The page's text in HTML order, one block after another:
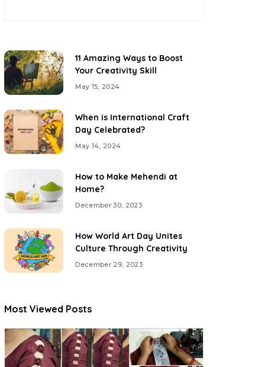
11 Amazing Ways to Boost
Your Creativity Skill
May 15, 2024
When is International Craft
Day Celebrated?
May 14, 2024
How to Make Mehendi at
Home?
December 30, 2023
How World Art Day Unites
Culture Through Creativity
December 29, 2023
Most Viewed Posts